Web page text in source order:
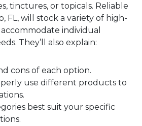
tinctures, or topicals. Reliable
FL, will stock a variety of high-
individual
They’ll also explain:
cons of each option.
use different products to
best suit your specific